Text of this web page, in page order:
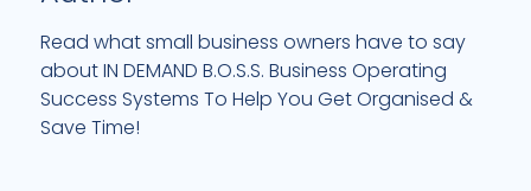
Read what small business owners have to say
about IN DEMAND B.O.S.S. Business Operating
Success Systems To Help You Get Organised &
Save Time!